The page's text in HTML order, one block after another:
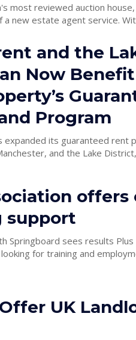
most reviewed auction
new estate agent service.
and the
Now
Program
expanded its guaranteed rent
and the Lake
support
Plus Dane Housing is able to offer help
for training and
UK